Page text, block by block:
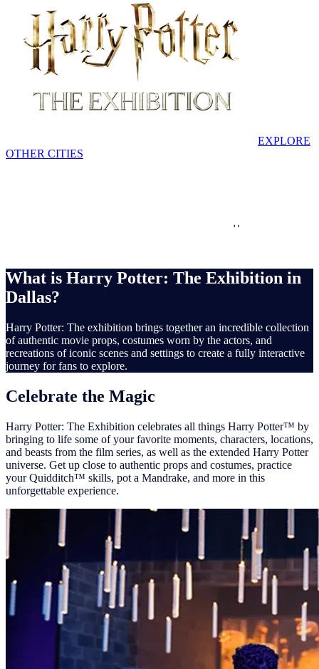
EXPLORE
OTHER CITIES
What is Harry Potter: The Exhibition in
Dallas?
Harry Potter: The exhibition brings together an incredible collection
of authentic movie props, costumes worn by the actors, and
recreations of iconic scenes and settings to create a fully interactive
journey for fans to explore.
Celebrate the Magic
Harry Potter: The Exhibition celebrates all things Harry Potter™ by
bringing to life some of your favorite moments, characters, locations,
and beasts from the film series, as well as the extended Harry Potter
universe. Get up close to authentic props and costumes, practice
your Quidditch™ skills, pot a Mandrake, and more in this
unforgettable experience.